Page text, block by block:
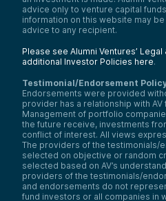
advice only to venture capital
information on this website may
advice to any recipient.
Please see Alumni Ventures’
additional Investor Policies here.
Testimonial/Endorsement
Endorsements were provided
provider has a relationship with
Management of portfolio
the future receive, investments
conflict of interest. All views
The providers of the testimonials/
selected on objective or random
selected based on AV’s
providers of the testimonials/
and endorsements do not
fund investors or all companies in